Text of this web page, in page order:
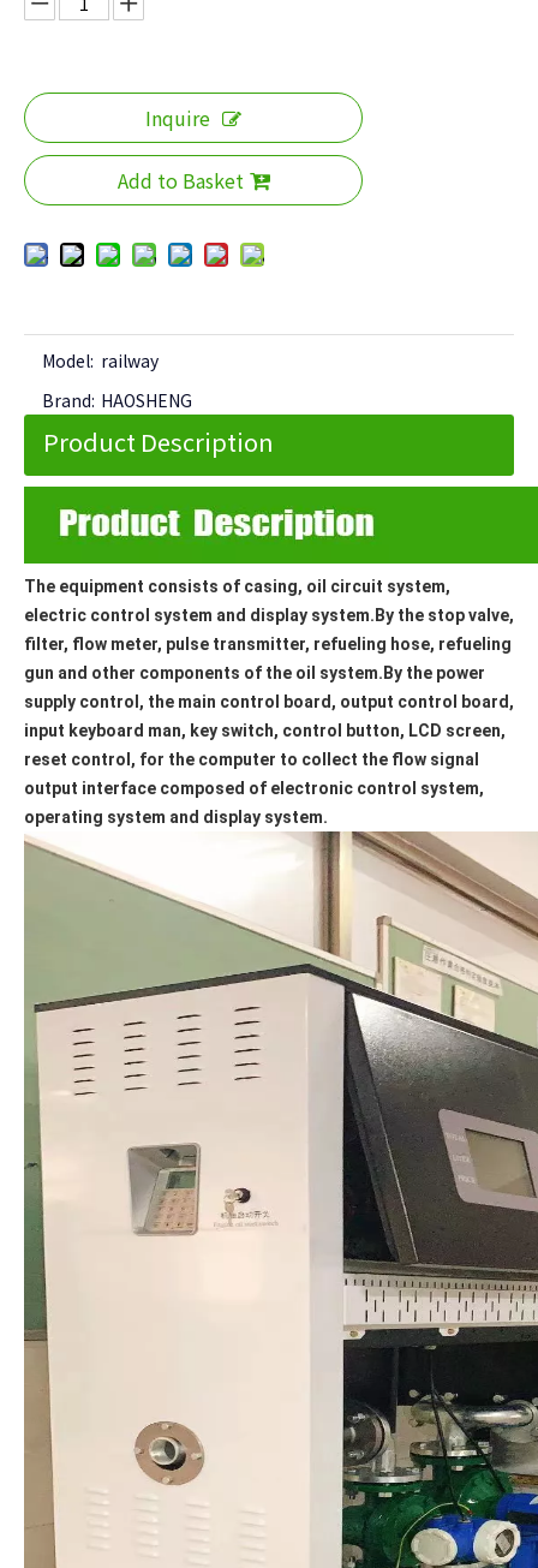
Inquire
Add to Basket
Model: railway
Brand: HAOSHENG
Product Description
The equipment consists of casing, oil circuit system,
electric control system and display system.By the stop valve,
filter, flow meter, pulse transmitter, refueling hose, refueling
gun and other components of the oil system.By the power
supply control, the main control board, output control board,
input keyboard man, key switch, control button, LCD screen,
reset control, for the computer to collect the flow signal
output interface composed of electronic control system,
operating system and display system.